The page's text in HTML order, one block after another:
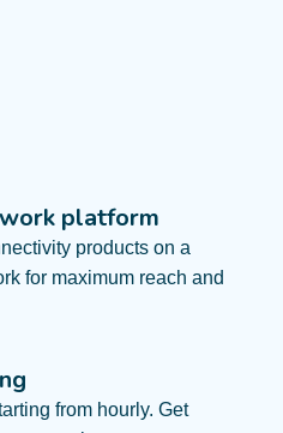
platform
products on a
for maximum reach and
from hourly. Get